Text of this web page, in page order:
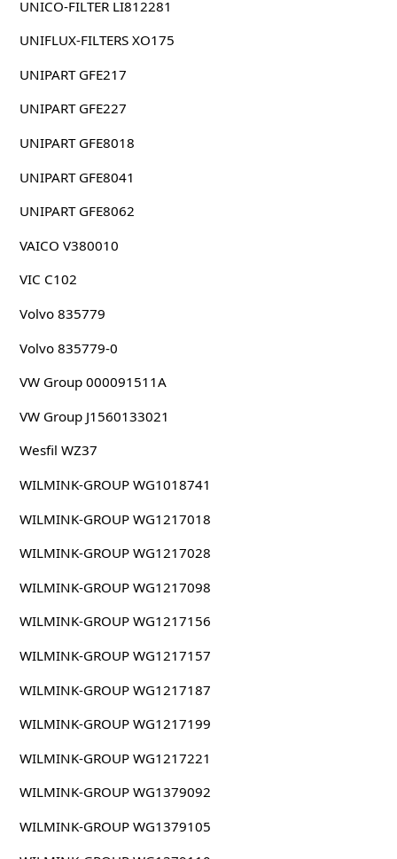
UNICO-FILTER LI812281
UNIFLUX-FILTERS XO175
UNIPART GFE217
UNIPART GFE227
UNIPART GFE8018
UNIPART GFE8041
UNIPART GFE8062
VAICO V380010
VIC C102
Volvo 835779
Volvo 835779-0
VW Group 000091511A
VW Group J1560133021
Wesfil WZ37
WILMINK-GROUP WG1018741
WILMINK-GROUP WG1217018
WILMINK-GROUP WG1217028
WILMINK-GROUP WG1217098
WILMINK-GROUP WG1217156
WILMINK-GROUP WG1217157
WILMINK-GROUP WG1217187
WILMINK-GROUP WG1217199
WILMINK-GROUP WG1217221
WILMINK-GROUP WG1379092
WILMINK-GROUP WG1379105